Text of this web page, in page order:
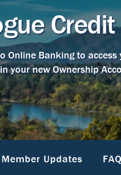
Online Banking to access
your new Ownership
Member Updates FAQ